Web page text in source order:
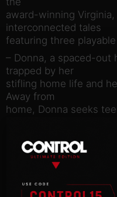
award-winning
interconnected tales
featuring three
– Donna, a spaced-
trapped by her
stifling home life and
Away from
home, Donna seeks
but gets more than
become
unexpected
wrong.